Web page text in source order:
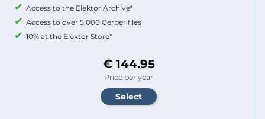
Access to the Elektor Archive*
Access to over 5,000 Gerber files
10% at the Elektor Store*
€ 144.95
Price per year